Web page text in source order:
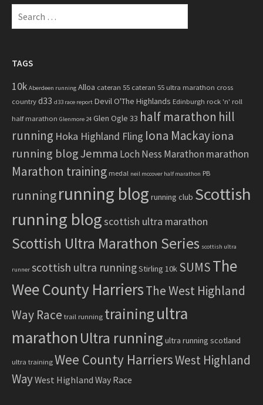
S
c
f
o
r
TAGS
10k Aberdeen running Alloa cateran 55 cateran 55 ultra marathon cross
countryd33 d33 race report Devil O'The Highlands Edinburgh rock 'n' roll
half marathon Glenmore 24 Glen Ogle 33 half marathon hill
running Hoka Highland Fling Iona Mackayiona
running blogJemma Loch Ness Marathon marathon
Marathon training medal neil mccover half marathon PB
runningrunning blog running club Scottish
running blogscottish ultra marathon
Scottish Ultra Marathon Series scottish ultra
runner scottish ultra runningStirling 10k SUMSThe
Wee County HarriersThe West Highland
Way Race trail running trainingultra
marathon Ultra running ultra running scotland
ultra trainingWee County HarriersWest Highland
WayWest Highland Way Race